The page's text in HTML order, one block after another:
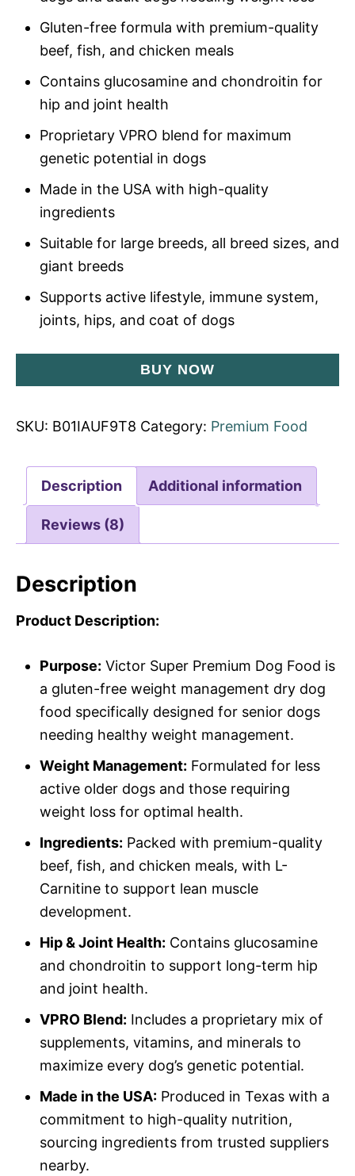
Gluten-free formula with premium-quality
beef, fish, and chicken meals
Contains glucosamine and chondroitin for
hip and joint health
Proprietary VPRO blend for maximum
genetic potential in dogs
Made in the USA with high-quality
ingredients
Suitable for large breeds, all breed sizes, and
giant breeds
Supports active lifestyle, immune system,
joints, hips, and coat of dogs
BUY NOW
SKU: B01IAUF9T8 Category: Premium Food
Description Additional information
Reviews (8)
Description
Product Description:
Purpose: Victor Super Premium Dog Food is
a gluten-free weight management dry dog
food specifically designed for senior dogs
needing healthy weight management.
Weight Management: Formulated for less
active older dogs and those requiring
weight loss for optimal health.
Ingredients: Packed with premium-quality
beef, fish, and chicken meals, with L-
Carnitine to support lean muscle
development.
Hip & Joint Health: Contains glucosamine
and chondroitin to support long-term hip
and joint health.
VPRO Blend: Includes a proprietary mix of
supplements, vitamins, and minerals to
maximize every dog’s genetic potential.
Made in the USA: Produced in Texas with a
commitment to high-quality nutrition,
sourcing ingredients from trusted suppliers
nearby.